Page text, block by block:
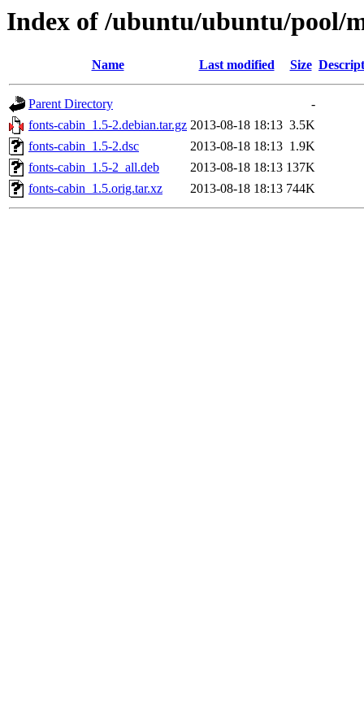
Index of /ubuntu/ubuntu/pool/
Name Last modified Size
Parent Directory
-
fonts-cabin_1.5-2.debian.tar.gz 2013-08-18 18:13 3.5K
fonts-cabin_1.5-2.dsc
2013-08-18 18:13 1.9K
fonts-cabin_1.5-2_all.deb
2013-08-18 18:13 137K
fonts-cabin_1.5.orig.tar.xz
2013-08-18 18:13 744K